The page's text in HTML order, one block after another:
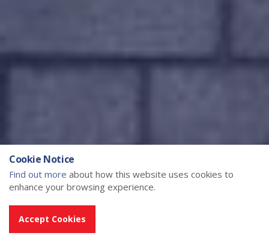
Cookie Notice
Find out more about how this website uses cookies to
enhance your browsing experience.
Accept Cookies